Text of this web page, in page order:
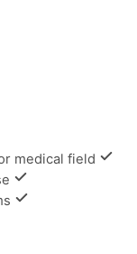
medical field